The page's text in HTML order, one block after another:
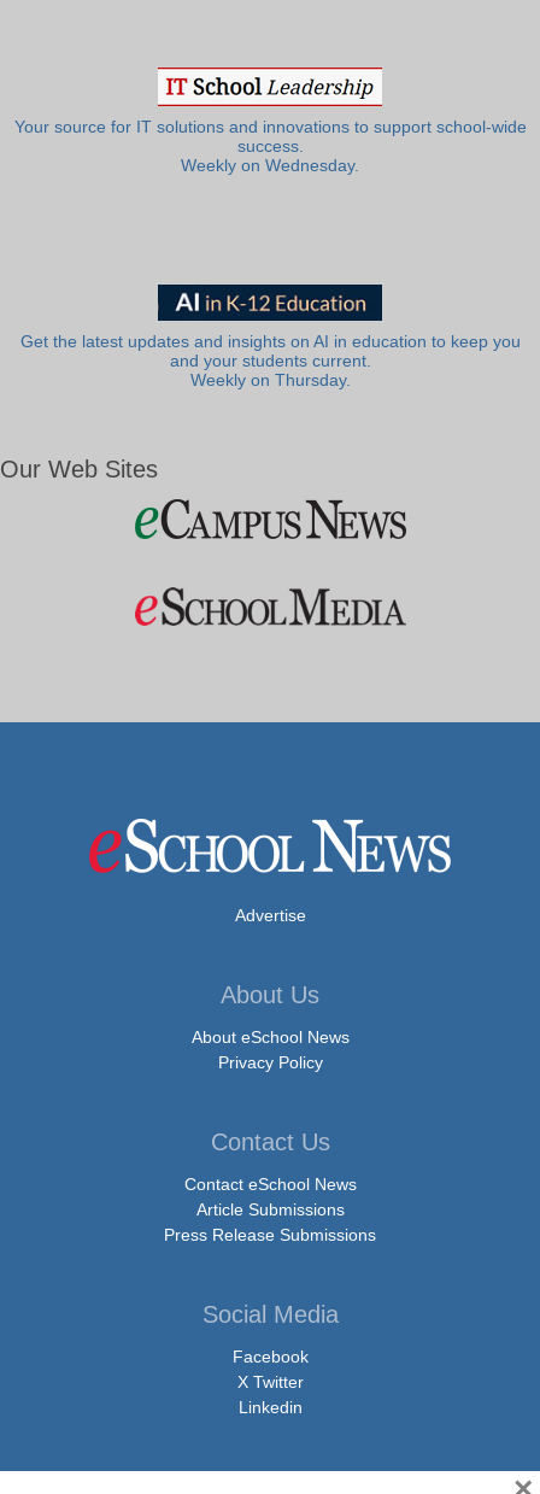
Your source for IT solutions and innovations to support school-wide
success.
Weekly on Wednesday.
Get the latest updates and insights on AI in education to keep you
and your students current.
Weekly on Thursday.
Our Web Sites
Advertise
About Us
About eSchool News
Privacy Policy
Contact Us
Contact eSchool News
Article Submissions
Press Release Submissions
Social Media
Facebook
X Twitter
Linkedin